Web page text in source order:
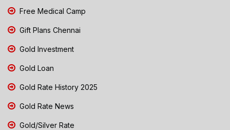
Free Medical Camp
Gift Plans Chennai
Gold Investment
Gold Loan
Gold Rate History 2025
Gold Rate News
Gold/Silver Rate